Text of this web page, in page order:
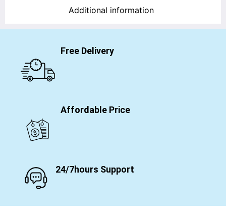
Additional information
Free Delivery
Affordable Price
24/7hours Support